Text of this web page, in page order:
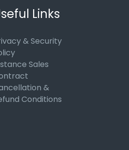
Links
& Security
Sales
&
Conditions